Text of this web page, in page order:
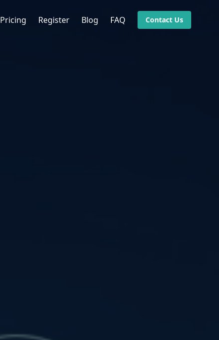
Pricing Register Blog FAQ Contact Us